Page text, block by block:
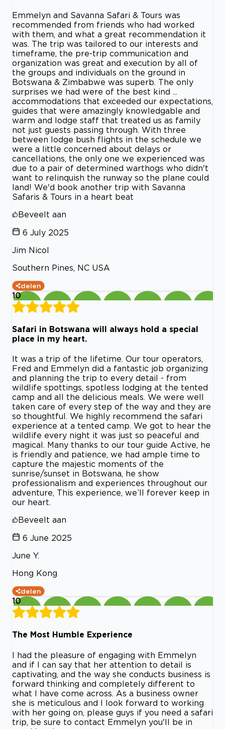
Emmelyn and Savanna Safari & Tours was
recommended from friends who had worked
with them, and what a great recommendation it
was. The trip was tailored to our interests and
timeframe, the pre-trip communication and
organization was great and execution by all of
the groups and individuals on the ground in
Botswana & Zimbabwe was superb. The only
surprises we had were of the best kind ...
accommodations that exceeded our expectations,
guides that were amazingly knowledgable and
warm and lodge staff that treated us as family
not just guests passing through. With three
between lodge bush flights in the schedule we
were a little concerned about delays or
cancellations, the only one we experienced was
due to a pair of determined warthogs who didn't
want to relinquish the runway so the plane could
land! We'd book another trip with Savanna
Safaris & Tours in a heart beat
Beveelt aan
6 July 2025
Jim Nicol
Southern Pines, NC USA
delen
10
Safari in Botswana will always hold a special
place in my heart.
It was a trip of the lifetime. Our tour operators,
Fred and Emmelyn did a fantastic job organizing
and planning the trip to every detail - from
wildlife spottings, spotless lodging at the tented
camp and all the delicious meals. We were well
taken care of every step of the way and they are
so thoughtful. We highly recommend the safari
experience at a tented camp. We got to hear the
wildlife every night it was just so peaceful and
magical. Many thanks to our tour guide Active, he
is friendly and patience, we had ample time to
capture the majestic moments of the
sunrise/sunset in Botswana, he show
professionalism and experiences throughout our
adventure, This experience, we’ll forever keep in
our heart.
Beveelt aan
6 June 2025
June Y.
Hong Kong
delen
10
The Most Humble Experience
I had the pleasure of engaging with Emmelyn
and if I can say that her attention to detail is
captivating, and the way she conducts business is
forward thinking and completely different to
what I have come across. As a business owner
she is meticulous and I look forward to working
with her going on, please guys if you need a safari
trip, be sure to contact Emmelyn you'll be in